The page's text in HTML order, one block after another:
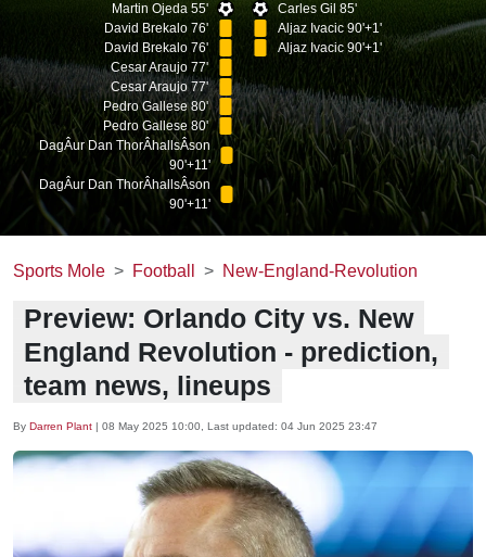
Martin Ojeda 55'
David Brekalo 76'
David Brekalo 76'
Cesar Araujo 77'
Cesar Araujo 77'
Pedro Gallese 80'
Pedro Gallese 80'
DagÂ­ur Dan ThorÂ­hallsÂ­son
90'+11'
DagÂ­ur Dan ThorÂ­hallsÂ­son
90'+11'
Carles Gil 85'
Aljaz Ivacic 90'+1'
Aljaz Ivacic 90'+1'
Sports Mole Football New-England-Revolution
Preview: Orlando City vs. New
England Revolution - prediction,
team news, lineups
By Darren Plant | 08 May 2025 10:00 , Last updated: 04 Jun 2025 23:47